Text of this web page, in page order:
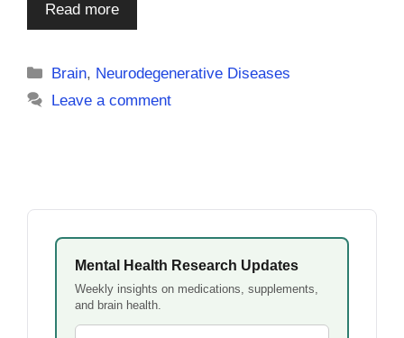
Read more
Categories
Brain, Neurodegenerative Diseases
Leave a comment
Mental Health Research Updates
Weekly insights on medications, supplements,
and brain health.